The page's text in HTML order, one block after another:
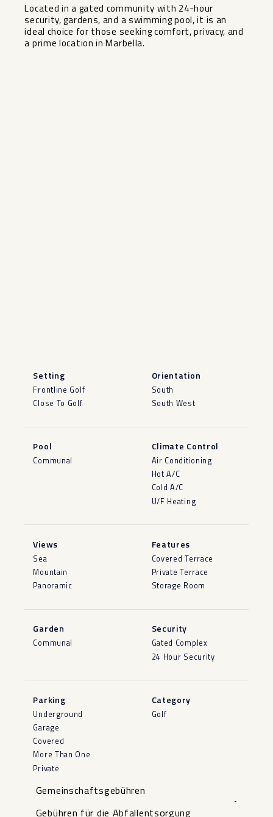
Located ‌in ‌a ‌gated ‌community with ‌24-hour
security, gardens, ‌and ‌a swimming ‌pool, ‌it is an
ideal ‌choice ‌for those ‌seeking comfort, ‌privacy, ‌and
‌a ‌prime ‌location ‌in ‌Marbella.
Setting
Frontline Golf
Close To Golf
Orientation
South
South West
Pool
Communal
Climate Control
Air Conditioning
Hot A/C
Cold A/C
U/F Heating
Views
Sea
Mountain
Panoramic
Features
Covered Terrace
Private Terrace
Storage Room
Garden
Communal
Security
Gated Complex
24 Hour Security
Parking
Underground
Garage
Covered
More Than One
Private
Category
Golf
Gemeinschaftsgebühren
-
Gebühren für die Abfallentsorgung